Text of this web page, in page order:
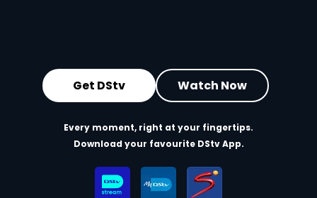
Get DStv Watch Now
Every moment, right at your fingertips.
Download your favourite DStv App.